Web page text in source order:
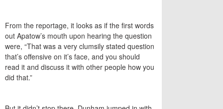
From the reportage, it looks as if the first words
out Apatow’s mouth upon hearing the question
were, “That was a very clumsily stated question
that’s offensive on it’s face, and you should
read it and discuss it with other people how you
did that.”